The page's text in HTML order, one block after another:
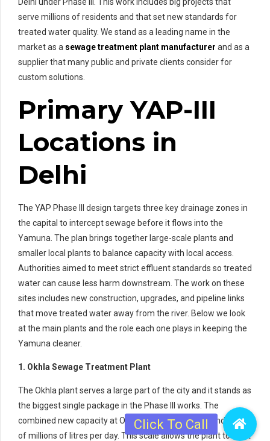
serve millions of residents and that set new standards for
treated water quality. We stand as a leading name in the
market as a sewage treatment plant manufacturer and as a
supplier that many public and private clients consider for
custom solutions.
Primary YAP-III
Locations in
Delhi
The YAP Phase III design targets three key drainage zones in
the capital to intercept sewage before it flows into the
Yamuna. The plan brings together large-scale plants and
smaller local plants to balance capacity with local access.
Authorities aimed to meet strict effluent standards so treated
water can cause less harm downstream. The work on these
sites includes new construction, upgrades, and pipeline links
that move treated water away from the river. Below we look
at the main plants and the role each one plays in keeping the
Yamuna cleaner.
1. Okhla Sewage Treatment Plant
The Okhla plant serves a large part of the city and it stands as
the biggest single package in the Phase III works. The
combined new capacity at Okhla reaches into the hundreds
of millions of litres per day. This scale allows the plant to treat